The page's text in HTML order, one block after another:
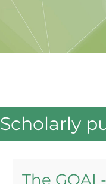
Scholarly
The